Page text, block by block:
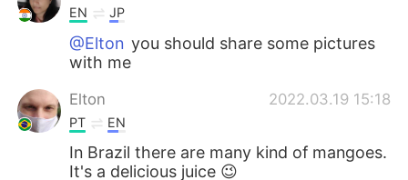
EN JP
@Elton you should share some pictures
with me
Elton 2022.03.19 15:18
PT EN
In Brazil there are many kind of mangoes.
It's a delicious juice 😉